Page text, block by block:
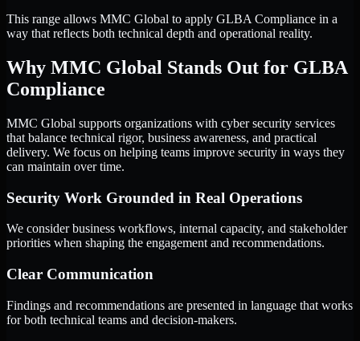
This range allows MMC Global to apply GLBA Compliance in a
way that reflects both technical depth and operational reality.
Why MMC Global Stands Out for GLBA
Compliance
MMC Global supports organizations with cyber security services
that balance technical rigor, business awareness, and practical
delivery. We focus on helping teams improve security in ways they
can maintain over time.
Security Work Grounded in Real Operations
We consider business workflows, internal capacity, and stakeholder
priorities when shaping the engagement and recommendations.
Clear Communication
Findings and recommendations are presented in language that works
for both technical teams and decision-makers.